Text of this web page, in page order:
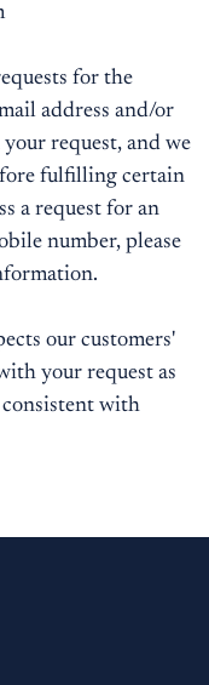
for the
address and/or
request, and we
fulfilling certain
a request for an
number, please
our customers'
your request as
consistent with